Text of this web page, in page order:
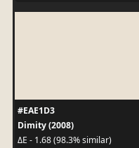
#EAE1D3
Dimity (2008)
ΔE - 1.68 (98.3% similar)